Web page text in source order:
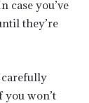
case you’ve
they’re
carefully
you won’t